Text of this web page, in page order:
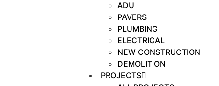
ADU
PAVERS
PLUMBING
ELECTRICAL
NEW CONSTRUCTION
DEMOLITION
PROJECTS